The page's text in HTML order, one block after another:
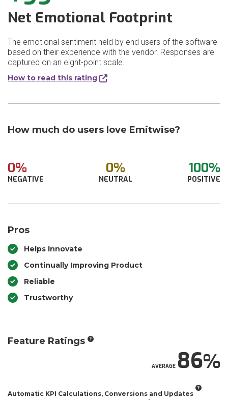
Net Emotional Footprint
The emotional sentiment held by end users of the software
based on their experience with the vendor. Responses are
captured on an eight-point scale.
How to read this rating
How much do users love Emitwise?
0%
NEGATIVE
0%
NEUTRAL
100%
POSITIVE
Pros
Helps Innovate
Continually Improving Product
Reliable
Trustworthy
Feature Ratings
AVERAGE86
Automatic KPI Calculations, Conversions and Updates